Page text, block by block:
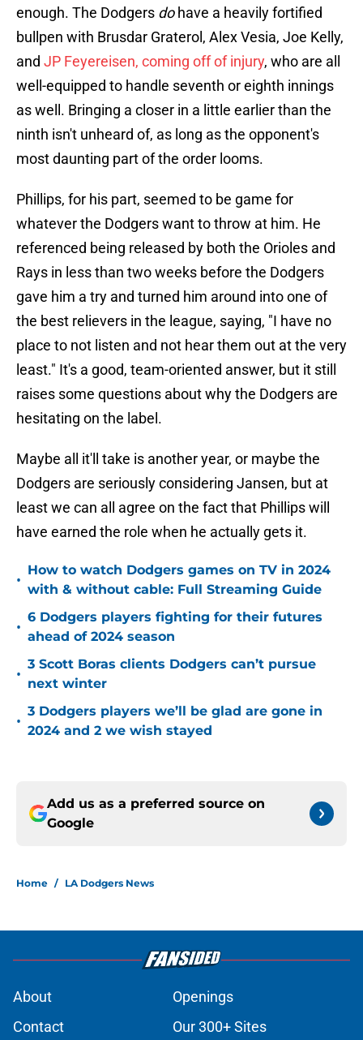
enough. The Dodgers dohave a heavily fortified
bullpen with Brusdar Graterol, Alex Vesia, Joe Kelly,
and JP Feyereisen, coming off of injury, who are all
well-equipped to handle seventh or eighth innings
as well. Bringing a closer in a little earlier than the
ninth isn't unheard of, as long as the opponent's
most daunting part of the order looms.
Phillips, for his part, seemed to be game for
whatever the Dodgers want to throw at him. He
referenced being released by both the Orioles and
Rays in less than two weeks before the Dodgers
gave him a try and turned him around into one of
the best relievers in the league, saying, "I have no
place to not listen and not hear them out at the very
least." It's a good, team-oriented answer, but it still
raises some questions about why the Dodgers are
hesitating on the label.
Maybe all it'll take is another year, or maybe the
Dodgers are seriously considering Jansen, but at
least we can all agree on the fact that Phillips will
have earned the role when he actually gets it.
•
How to watch Dodgers games on TV in 2024
with & without cable: Full Streaming Guide
•
6 Dodgers players fighting for their futures
ahead of 2024 season
•
3 Scott Boras clients Dodgers can’t pursue
next winter
•
3 Dodgers players we’ll be glad are gone in
2024 and 2 we wish stayed
Add us as a preferred source on
Google
Home / LA Dodgers News
About
Openings
Contact
Our 300+ Sites